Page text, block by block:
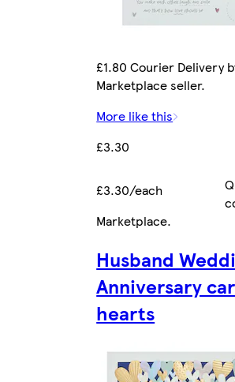
£1.80 Courier Delivery
Marketplace seller.
More like this
£3.30
£3.30/each
Marketplace.
Husband
Anniversary
hearts